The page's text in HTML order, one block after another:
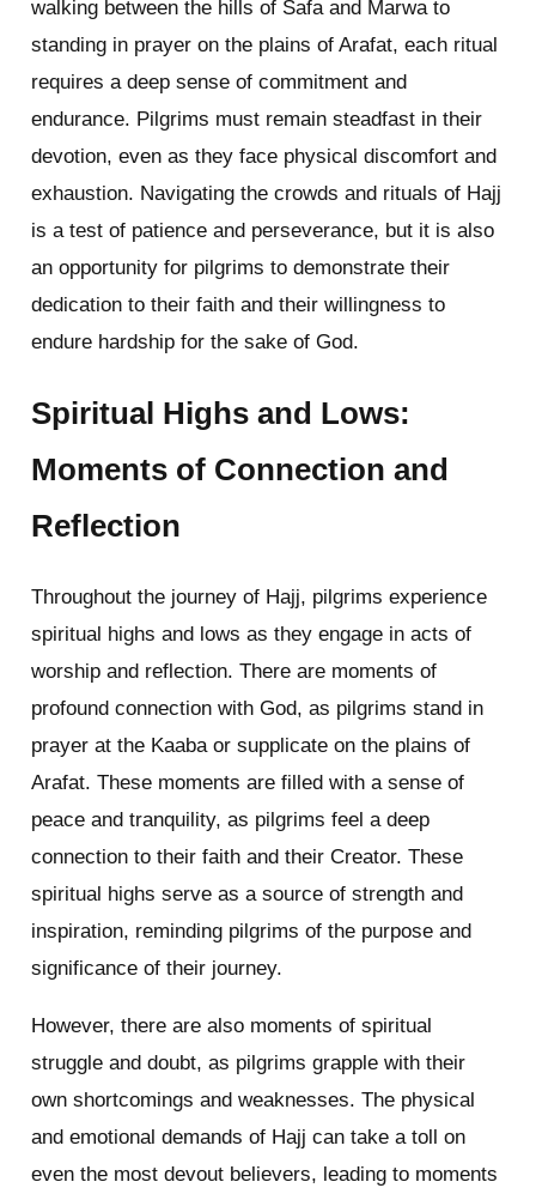
walking between the hills of Safa and Marwa to
standing in prayer on the plains of Arafat, each ritual
requires a deep sense of commitment and
endurance. Pilgrims must remain steadfast in their
devotion, even as they face physical discomfort and
exhaustion. Navigating the crowds and rituals of Hajj
is a test of patience and perseverance, but it is also
an opportunity for pilgrims to demonstrate their
dedication to their faith and their willingness to
endure hardship for the sake of God.
Spiritual Highs and Lows:
Moments of Connection and
Reflection
Throughout the journey of Hajj, pilgrims experience
spiritual highs and lows as they engage in acts of
worship and reflection. There are moments of
profound connection with God, as pilgrims stand in
prayer at the Kaaba or supplicate on the plains of
Arafat. These moments are filled with a sense of
peace and tranquility, as pilgrims feel a deep
connection to their faith and their Creator. These
spiritual highs serve as a source of strength and
inspiration, reminding pilgrims of the purpose and
significance of their journey.
However, there are also moments of spiritual
struggle and doubt, as pilgrims grapple with their
own shortcomings and weaknesses. The physical
and emotional demands of Hajj can take a toll on
even the most devout believers, leading to moments